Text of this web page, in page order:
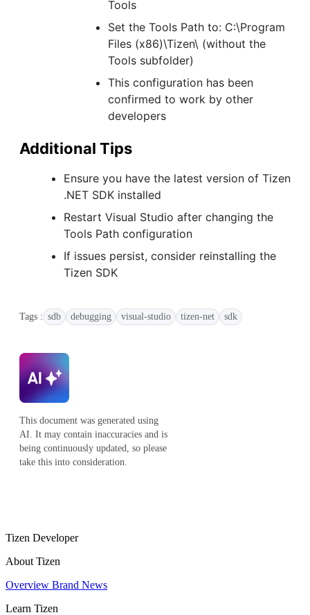
Tools
Set the Tools Path to: C:\Program
Files (x86)\Tizen\ (without the
Tools subfolder)
This configuration has been
confirmed to work by other
developers
Additional Tips
Ensure you have the latest version of Tizen
.NET SDK installed
Restart Visual Studio after changing the
Tools Path configuration
If issues persist, consider reinstalling the
Tizen SDK
Tags : sdb debugging visual-studio tizen-net sdk
This document was generated using
AI. It may contain inaccuracies and is
being continuously updated, so please
take this into consideration.
Tizen Developer
About Tizen
Overview Brand News
Learn Tizen